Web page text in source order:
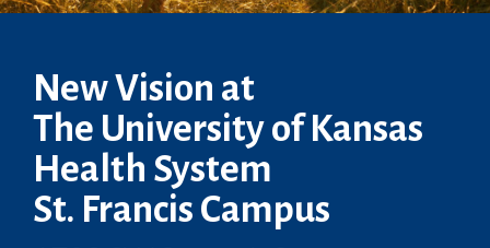
New Vision at
The University of Kansas
Health System
St. Francis Campus